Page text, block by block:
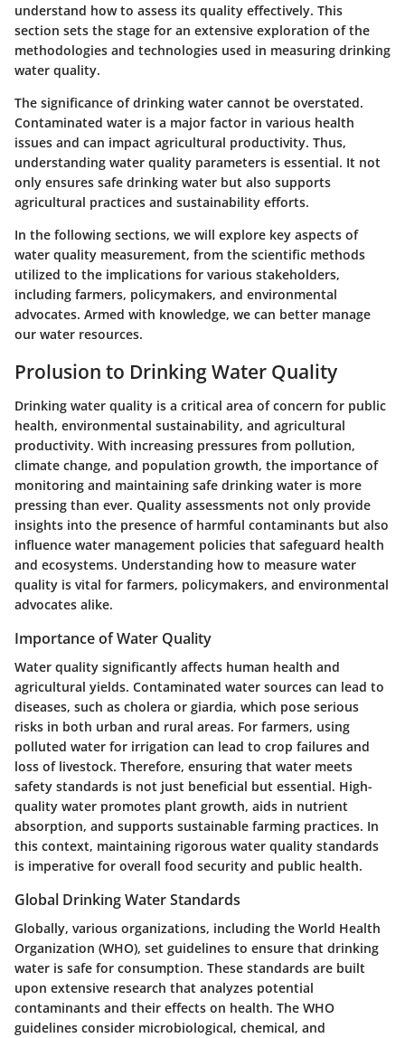
understand how to assess its quality effectively. This
section sets the stage for an extensive exploration of the
methodologies and technologies used in measuring drinking
water quality.
The significance of drinking water cannot be overstated.
Contaminated water is a major factor in various health
issues and can impact agricultural productivity. Thus,
understanding water quality parameters is essential. It not
only ensures safe drinking water but also supports
agricultural practices and sustainability efforts.
In the following sections, we will explore key aspects of
water quality measurement, from the scientific methods
utilized to the implications for various stakeholders,
including farmers, policymakers, and environmental
advocates. Armed with knowledge, we can better manage
our water resources.
Prolusion to Drinking Water Quality
Drinking water quality is a critical area of concern for public
health, environmental sustainability, and agricultural
productivity. With increasing pressures from pollution,
climate change, and population growth, the importance of
monitoring and maintaining safe drinking water is more
pressing than ever. Quality assessments not only provide
insights into the presence of harmful contaminants but also
influence water management policies that safeguard health
and ecosystems. Understanding how to measure water
quality is vital for farmers, policymakers, and environmental
advocates alike.
Importance of Water Quality
Water quality significantly affects human health and
agricultural yields. Contaminated water sources can lead to
diseases, such as cholera or giardia, which pose serious
risks in both urban and rural areas. For farmers, using
polluted water for irrigation can lead to crop failures and
loss of livestock. Therefore, ensuring that water meets
safety standards is not just beneficial but essential. High-
quality water promotes plant growth, aids in nutrient
absorption, and supports sustainable farming practices. In
this context, maintaining rigorous water quality standards
is imperative for overall food security and public health.
Global Drinking Water Standards
Globally, various organizations, including the World Health
Organization (WHO), set guidelines to ensure that drinking
water is safe for consumption. These standards are built
upon extensive research that analyzes potential
contaminants and their effects on health. The WHO
guidelines consider microbiological, chemical, and